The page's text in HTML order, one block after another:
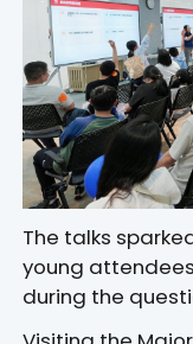
The talks
young
during the